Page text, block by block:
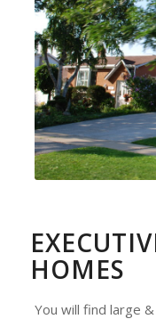
HOMES
You will find large